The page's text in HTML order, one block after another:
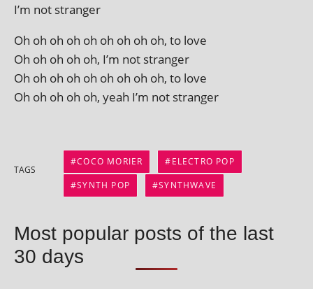
I’m not stranger
Oh oh oh oh oh oh oh oh oh, to love
Oh oh oh oh oh, I’m not stranger
Oh oh oh oh oh oh oh oh oh, to love
Oh oh oh oh oh, yeah I’m not stranger
TAGS
COCO MORIER
ELECTRO POP
SYNTH POP
SYNTHWAVE
Most popular posts of the last
30 days